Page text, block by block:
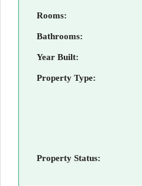
Rooms:
Bathrooms:
Year Built:
Property Type:
Property Status: